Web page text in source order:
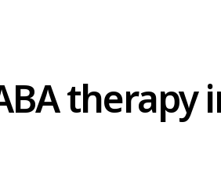
therapy